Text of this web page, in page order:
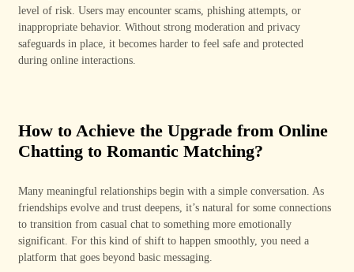
level of risk. Users may encounter scams, phishing attempts, or
inappropriate behavior. Without strong moderation and privacy
safeguards in place, it becomes harder to feel safe and protected
during online interactions.
How to Achieve the Upgrade from Online
Chatting to Romantic Matching?
Many meaningful relationships begin with a simple conversation. As
friendships evolve and trust deepens, it’s natural for some connections
to transition from casual chat to something more emotionally
significant. For this kind of shift to happen smoothly, you need a
platform that goes beyond basic messaging.